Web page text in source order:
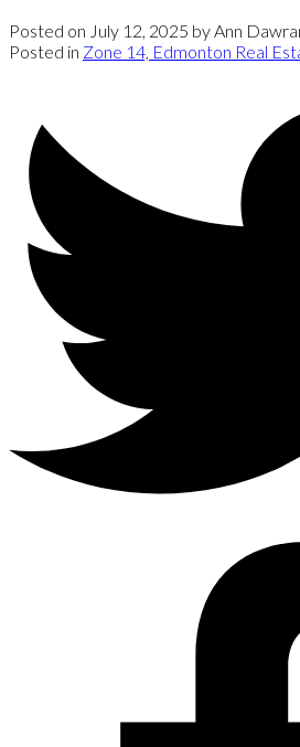
Posted on July 12, 2025 byAnn
Posted in Zone 14, Edmonton Real